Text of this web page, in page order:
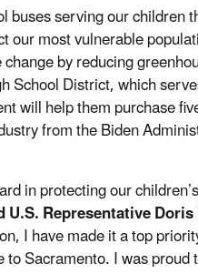
buses serving our children
our most vulnerable
by reducing
District, which
will help them purchase
from the Biden
in protecting our
U.S. Representative
I have made it a top
Sacramento. I was